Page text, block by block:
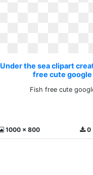
Under the sea clipart
free cute google
Fish free cute
1000 x 800 0